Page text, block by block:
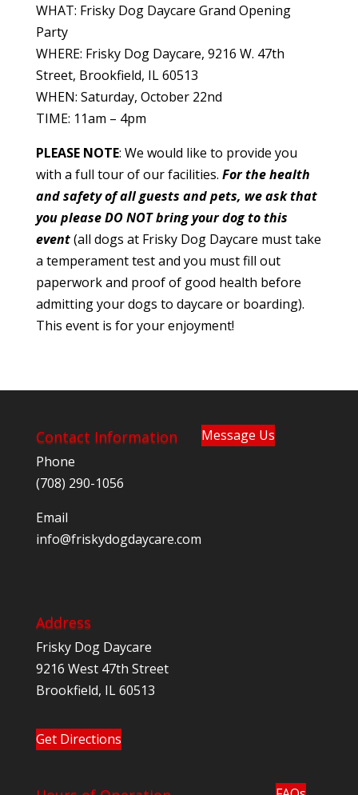
WHAT: Frisky Dog Daycare Grand Opening
Party
WHERE: Frisky Dog Daycare, 9216 W. 47th
Street, Brookfield, IL 60513
WHEN: Saturday, October 22nd
TIME: 11am – 4pm
PLEASE NOTE: We would like to provide you
with a full tour of our facilities. For the health
and safety of all guests and pets, we ask that
you please DO NOT bring your dog to this
event(all dogs at Frisky Dog Daycare must take
a temperament test and you must fill out
paperwork and proof of good health before
admitting your dogs to daycare or boarding).
This event is for your enjoyment!
Contact Information
Phone
(708) 290-1056
Email
moc.eracyadgodyksirf
@ofni
Message Us
Address
Frisky Dog Daycare
9216 West 47th Street
Brookfield, IL 60513
Get Directions